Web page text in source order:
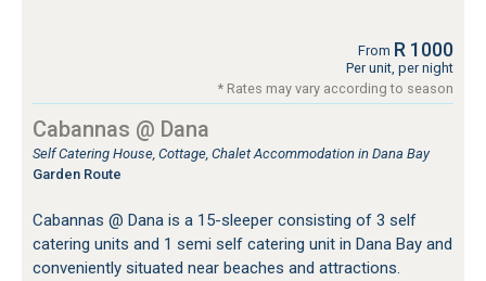
From R 1000
Per unit, per night
* Rates may vary according to season
Cabannas @ Dana
Self Catering House, Cottage, Chalet Accommodation in Dana Bay
Garden Route
Cabannas @ Dana is a 15-sleeper consisting of 3 self
catering units and 1 semi self catering unit in Dana Bay and
conveniently situated near beaches and attractions.